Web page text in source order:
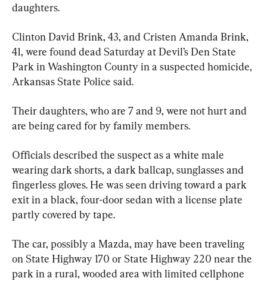
daughters.
Clinton David Brink, 43, and Cristen Amanda Brink,
41, were found dead Saturday at Devil’s Den State
Park in Washington County in a suspected homicide,
Arkansas State Police said.
Their daughters, who are 7 and 9, were not hurt and
are being cared for by family members.
Officials described the suspect as a white male
wearing dark shorts, a dark ballcap, sunglasses and
fingerless gloves. He was seen driving toward a park
exit in a black, four-door sedan with a license plate
partly covered by tape.
The car, possibly a Mazda, may have been traveling
on State Highway 170 or State Highway 220 near the
park in a rural, wooded area with limited cellphone